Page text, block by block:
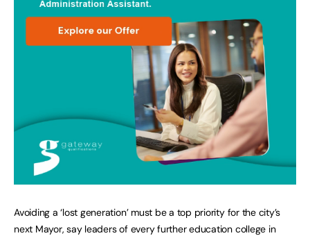
Avoiding a ‘lost generation’ must be a top priority for the city’s
next Mayor, say leaders of every further education college in